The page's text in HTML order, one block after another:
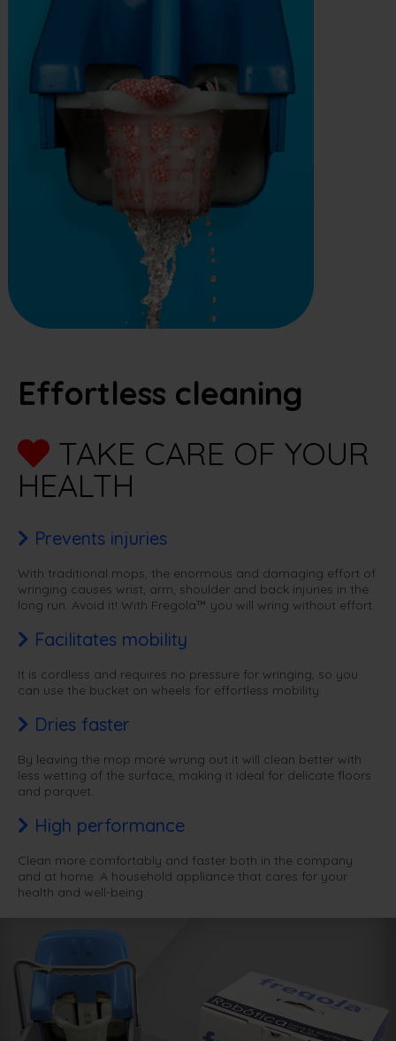
Effortless cleaning
TAKE CARE OF YOUR
HEALTH
Prevents injuries
With traditional mops, the enormous and damaging effort of
wringing causes wrist, arm, shoulder and back injuries in the
long run. Avoid it! With Fregola™ you will wring without effort.
Facilitates mobility
It is cordless and requires no pressure for wringing, so you
can use the bucket on wheels for effortless mobility.
Dries faster
By leaving the mop more wrung out it will clean better with
less wetting of the surface, making it ideal for delicate floors
and parquet.
High performance
Clean more comfortably and faster both in the company
and at home. A household appliance that cares for your
health and well-being.